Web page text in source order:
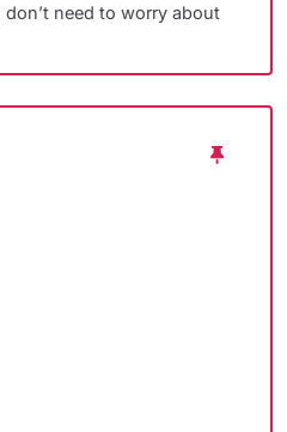
need to worry about